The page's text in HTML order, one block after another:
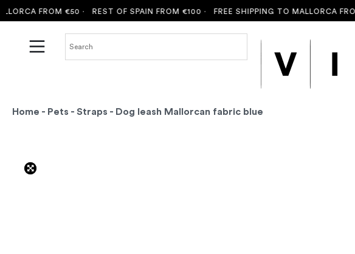
FROM €50 ·REST OF SPAIN FROM €100 ·FREE SHIPPING TO MALLORCA FROM
Home - Pets - Straps - Dog leash Mallorcan fabric blue